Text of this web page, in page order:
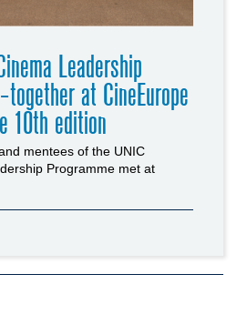
Leadership
at CineEurope
10th edition
mentees of the UNIC
Programme met at